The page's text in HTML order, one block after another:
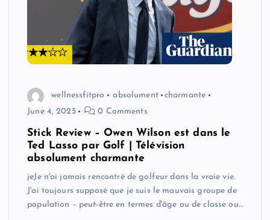
wellnessfitpro absolument
charmante
June 4, 2025
0 Comments
Stick Review – Owen Wilson est dans le
Ted Lasso par Golf | Télévision
absolument charmante
jeJe n'ai jamais rencontré de golfeur dans la vraie vie.
J'ai toujours supposé que je suis le mauvais groupe de
population – peut-être en termes d'âge ou de classe ou…